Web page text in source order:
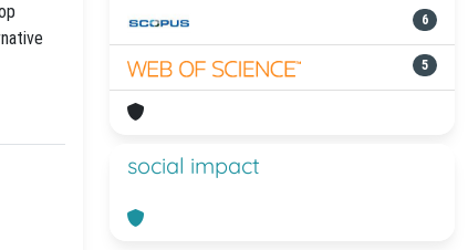
6
5
social impact